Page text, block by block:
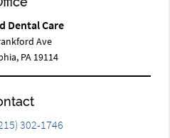
Dental Care
Ave
PA 19114
302-1746